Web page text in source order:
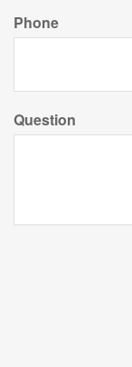
Phone
Question